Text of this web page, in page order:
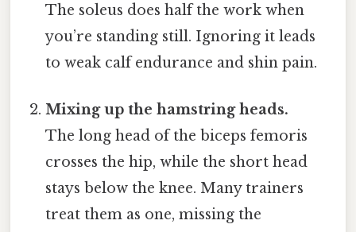
The soleus does half the work when
you’re standing still. Ignoring it leads
to weak calf endurance and shin pain.
Mixing up the hamstring heads.
The long head of the biceps femoris
crosses the hip, while the short head
stays below the knee. Many trainers
treat them as one, missing the